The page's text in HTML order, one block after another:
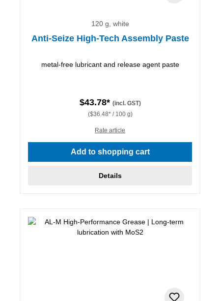
120 g, white
Anti-Seize High-Tech Assembly Paste
metal-free lubricant and release agent paste
$43.78* (incl. GST)
($36.48* / 100 g)
Rate article
Add to shopping cart
Details